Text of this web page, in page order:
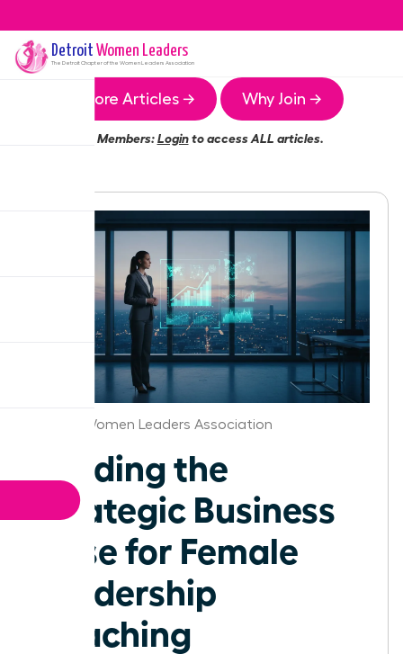
Detroit Women Leaders
The DetroitChapter of the Women Leaders Association
More Articles → Why Join →
Members:Loginto access ALL articles.
Detroit Women Leaders Association
Building the
Strategic Business
Case for Female
Leadership
Coaching